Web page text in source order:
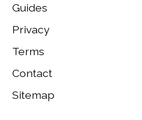
Guides
Privacy
Terms
Contact
Sitemap